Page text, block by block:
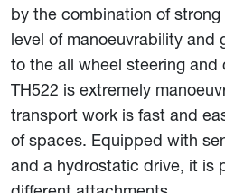
by the combination of
level of manoeuvrability and
to the all wheel steering
TH522 is extremely
transport work is fast and
of spaces. Equipped with
and a hydrostatic drive, it is